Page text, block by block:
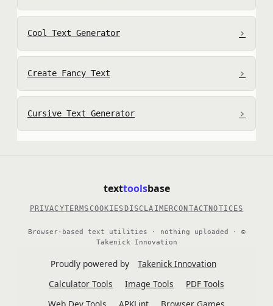
Cool Text Generator ›
Create Fancy Text ›
Cursive Text Generator ›
texttoolsbase
PRIVACYTERMS COOKIES DISCLAIMERCONTACT NOTICES
Browser-based text utilities · nothing uploaded · ©
Takenick Innovation
Proudly powered by
Takenick Innovation
Calculator Tools
Image Tools
PDF Tools
Web Dev Tools
APKLint Browser Games